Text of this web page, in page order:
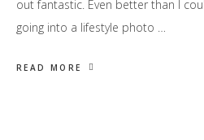
out fantastic. Even better than I
going into a lifestyle photo …
READ MORE